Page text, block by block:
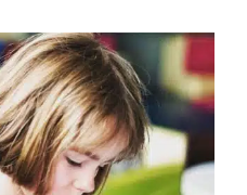
at School